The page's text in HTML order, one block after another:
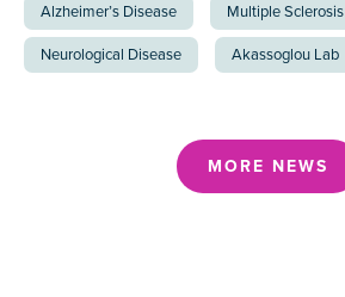
Alzheimer’s Disease Multiple Sclerosis
Neurological Disease Akassoglou Lab
MORE NEWS